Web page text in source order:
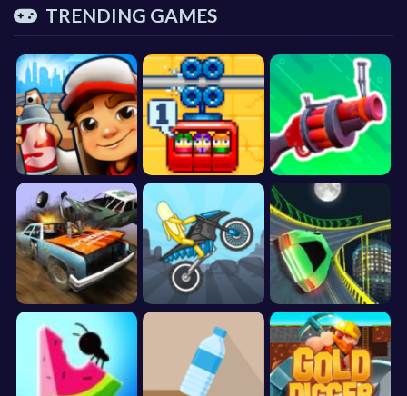
TRENDING GAMES